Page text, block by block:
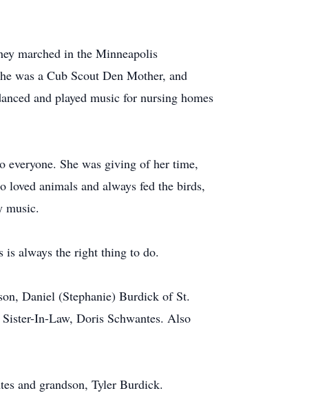
marched in the Minneapolis
was a Cub Scout Den Mother, and
and played music for nursing homes
everyone. She was giving of her time,
loved animals and always fed the birds,
music.
is always the right thing to do.
Daniel (Stephanie) Burdick of St.
In-Law, Doris Schwantes. Also
and grandson, Tyler Burdick.